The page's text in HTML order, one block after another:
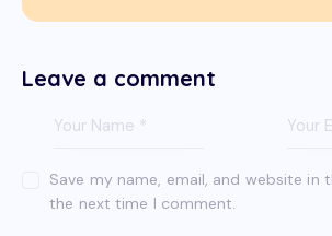
Leave a comment
Save my name, email, and website in
the next time I comment.